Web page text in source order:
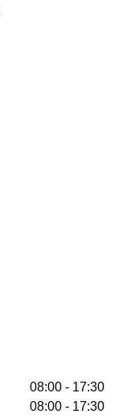
08:00 - 17:30
08:00 - 17:30